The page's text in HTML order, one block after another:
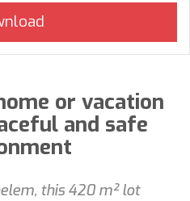
or vacation
and safe
this 420 m² lot